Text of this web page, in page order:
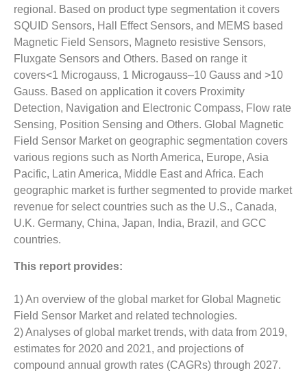
regional. Based on product type segmentation it covers
SQUID Sensors, Hall Effect Sensors, and MEMS based
Magnetic Field Sensors, Magneto resistive Sensors,
Fluxgate Sensors and Others. Based on range it
covers<1 Microgauss, 1 Microgauss–10 Gauss and >10
Gauss. Based on application it covers Proximity
Detection, Navigation and Electronic Compass, Flow rate
Sensing, Position Sensing and Others. Global Magnetic
Field Sensor Market on geographic segmentation covers
various regions such as North America, Europe, Asia
Pacific, Latin America, Middle East and Africa. Each
geographic market is further segmented to provide market
revenue for select countries such as the U.S., Canada,
U.K. Germany, China, Japan, India, Brazil, and GCC
countries.
This report provides:
1) An overview of the global market for Global Magnetic
Field Sensor Market and related technologies.
2) Analyses of global market trends, with data from 2019,
estimates for 2020 and 2021, and projections of
compound annual growth rates (CAGRs) through 2027.